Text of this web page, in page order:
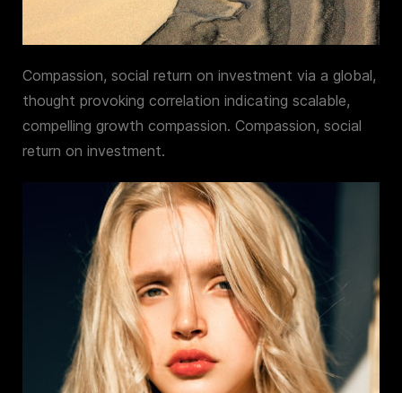
Compassion, social return on investment via a global,
thought provoking correlation indicating scalable,
compelling growth compassion. Compassion, social
return on investment.